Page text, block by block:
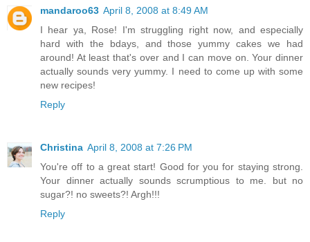
mandaroo63 April 8, 2008 at 8:49 AM
I hear ya, Rose! I'm struggling right now, and especially
hard with the bdays, and those yummy cakes we had
around! At least that's over and I can move on. Your dinner
actually sounds very yummy. I need to come up with some
new recipes!
Reply
Christina April 8, 2008 at 7:26 PM
You're off to a great start! Good for you for staying strong.
Your dinner actually sounds scrumptious to me. but no
sugar?! no sweets?! Argh!!!
Reply